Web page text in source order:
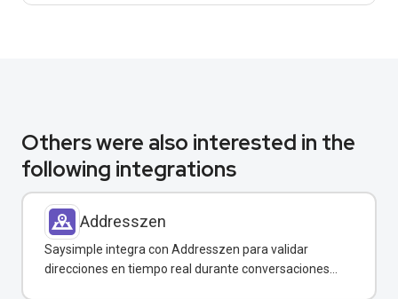
Others were also interested in the
following integrations
Addresszen
Saysimple integra con Addresszen para validar
direcciones en tiempo real durante conversaciones